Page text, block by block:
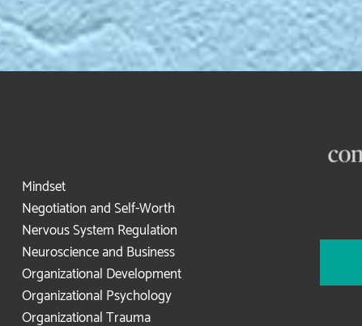
Mindset
Negotiation and Self-Worth
Nervous System Regulation
Neuroscience and Business
Organizational Development
Organizational Psychology
Organizational Trauma